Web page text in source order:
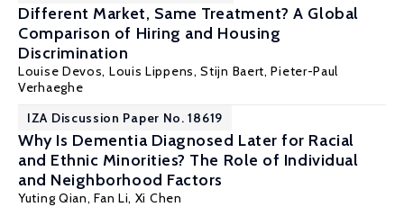
Different Market, Same Treatment? A Global
Comparison of Hiring and Housing
Discrimination
Louise Devos, Louis Lippens,Stijn Baert,Pieter-Paul
Verhaeghe
IZA Discussion Paper No. 18619
Why Is Dementia Diagnosed Later for Racial
and Ethnic Minorities? The Role of Individual
and Neighborhood Factors
Yuting Qian,Fan Li, Xi Chen